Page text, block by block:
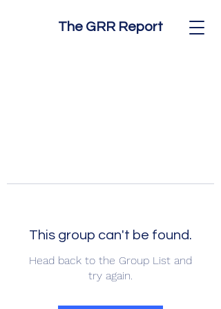
The GRR Report
This group can't be found.
Head back to the Group List and
try again.